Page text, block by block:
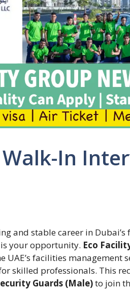
Walk-In
and stable career in
your opportunity. Eco
UAE’s facilities management
skilled professionals. This
Guards (Male)to join